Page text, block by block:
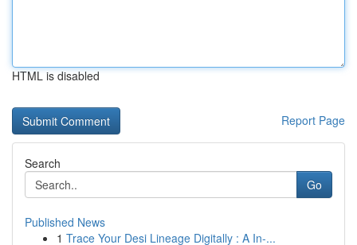
HTML is disabled
Report Page
Search
Go
Published News
1 Trace Your Desi Lineage Digitally : A In-...